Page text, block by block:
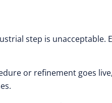
step is unacceptable.
or refinement goes